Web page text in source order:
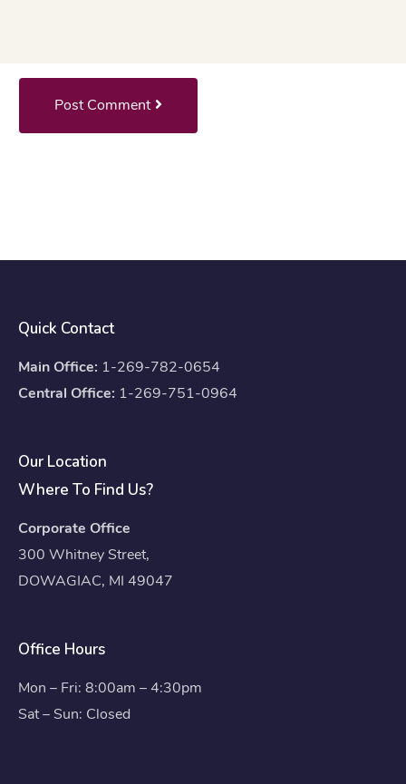
Post Comment
Quick Contact
Main Office: 1-269-782-0654
Central Office: 1-269-751-0964
Our Location
Where To Find Us?
Corporate Office
300 Whitney Street,
DOWAGIAC, MI 49047
Office Hours
Mon – Fri: 8:00am – 4:30pm
Sat – Sun: Closed